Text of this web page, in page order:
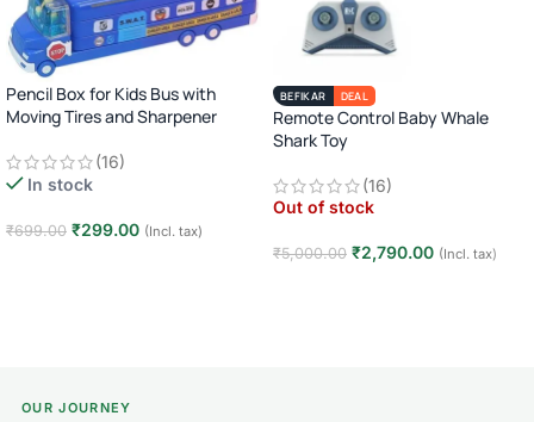
Pencil Box for Kids Bus with
Moving Tires and Sharpener
(16)
In stock
₹699.00 ₹299.00 (Incl. tax)
BEFIKAR DEAL
Remote Control Baby Whale
Shark Toy
(16)
Out of stock
₹5,000.00 ₹2,790.00 (Incl. tax)
OUR JOURNEY